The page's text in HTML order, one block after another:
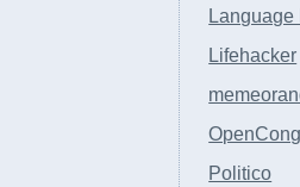
Language
Lifehacker
Politico